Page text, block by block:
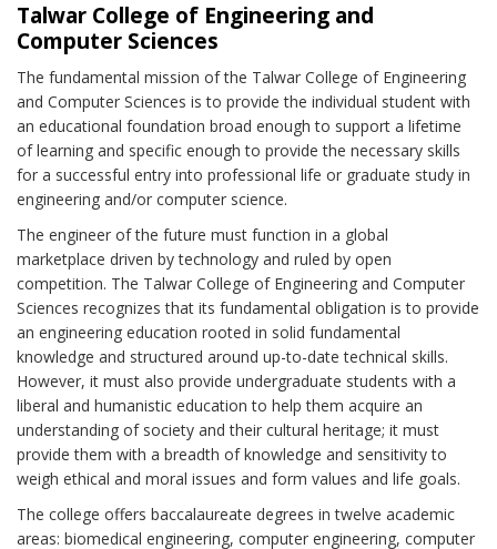
Talwar College of Engineering and
Computer Sciences
The fundamental mission of the Talwar College of Engineering
and Computer Sciences is to provide the individual student with
an educational foundation broad enough to support a lifetime
of learning and specific enough to provide the necessary skills
for a successful entry into professional life or graduate study in
engineering and/or computer science.
The engineer of the future must function in a global
marketplace driven by technology and ruled by open
competition. The Talwar College of Engineering and Computer
Sciences recognizes that its fundamental obligation is to provide
an engineering education rooted in solid fundamental
knowledge and structured around up-to-date technical skills.
However, it must also provide undergraduate students with a
liberal and humanistic education to help them acquire an
understanding of society and their cultural heritage; it must
provide them with a breadth of knowledge and sensitivity to
weigh ethical and moral issues and form values and life goals.
The college offers baccalaureate degrees in twelve academic
areas: biomedical engineering, computer engineering, computer